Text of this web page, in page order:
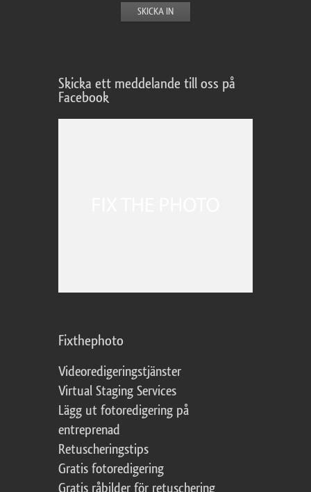
Skicka ett meddelande till oss på
Facebook
Fixthephoto
Videoredigeringstjänster
Virtual Staging Services
Lägg ut fotoredigering på
entreprenad
Retuscheringstips
Gratis fotoredigering
Gratis råbilder för retuschering